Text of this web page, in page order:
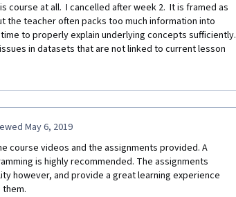
course at all.  I cancelled after week 2.  It is framed as
the teacher often packs too much information into
to properly explain underlying concepts sufficiently.
in datasets that are not linked to current lesson
addition, the course does not give sufficient insight in
You have to search stack overflow and other
Whilst this is reflective of real life, for an intro
whilst trying to solve for other non related issues
May 6, 2019
course videos and the assignments provided. A
is highly recommended. The assignments
however, and provide a great learning experience